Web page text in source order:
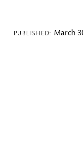
PUBLISHED: March